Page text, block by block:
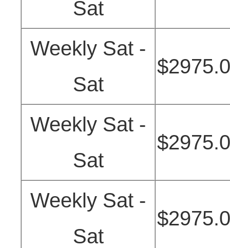
Sat
Weekly Sat -
Sat
Weekly Sat -
Sat
Weekly Sat -
Sat